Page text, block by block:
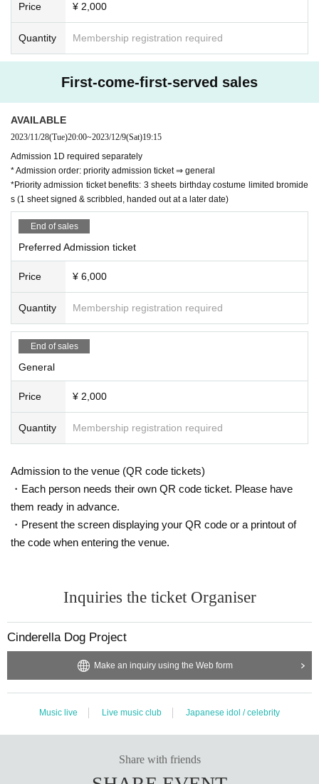
Price ¥ 2,000
Quantity Membership registration required
First-come-first-served sales
AVAILABLE
2023/11/28(Tue)20:00~2023/12/9(Sat)19:15
Admission 1D required separately
* Admission order: priority admission ticket ⇒ general
*Priority admission ticket benefits: 3 sheets birthday costume limited bromide
s (1 sheet signed & scribbled, handed out at a later date)
End of sales
Preferred Admission ticket
Price ¥ 6,000
Quantity Membership registration required
End of sales
General
Price ¥ 2,000
Quantity Membership registration required
Admission to the venue (QR code tickets)
・Each person needs their own QR code ticket. Please have
them ready in advance.
・Present the screen displaying your QR code or a printout of
the code when entering the venue.
Inquiries the ticket Organiser
Cinderella Dog Project
Make an inquiry using the Web form
Music live Live music club Japanese idol / celebrity
Share with friends